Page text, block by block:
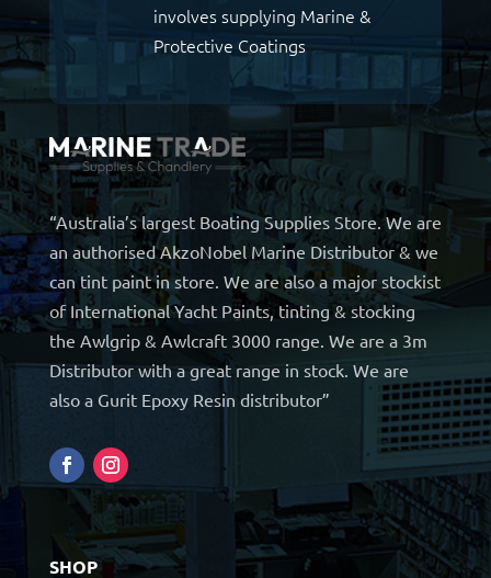
involves supplying Marine &
Protective Coatings
“Australia’s largest Boating Supplies Store. We are
an authorised AkzoNobel Marine Distributor & we
can tint paint in store. We are also a major stockist
of International Yacht Paints, tinting & stocking
the Awlgrip & Awlcraft 3000 range. We are a 3m
Distributor with a great range in stock. We are
also a Gurit Epoxy Resin distributor”
SHOP